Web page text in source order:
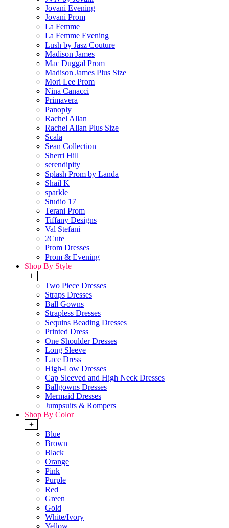
Jovani Evening
Jovani Prom
La Femme
La Femme Evening
Lush by Jasz Couture
Madison James
Mac Duggal Prom
Madison James Plus Size
Mori Lee Prom
Nina Canacci
Primavera
Panoply
Rachel Allan
Rachel Allan Plus Size
Scala
Sean Collection
Sherri Hill
serendipity
Splash Prom by Landa
Shail K
sparkle
Studio 17
Terani Prom
Tiffany Designs
Val Stefani
2Cute
Prom Dresses
Prom & Evening
Shop By Style
+
Two Piece Dresses
Straps Dresses
Ball Gowns
Strapless Dresses
Sequins Beading Dresses
Printed Dress
One Shoulder Dresses
Long Sleeve
Lace Dress
High-Low Dresses
Cap Sleeved and High Neck Dresses
Ballgowns Dresses
Mermaid Dresses
Jumpsuits & Rompers
Shop By Color
+
Blue
Brown
Black
Orange
Pink
Purple
Red
Green
Gold
White/Ivory